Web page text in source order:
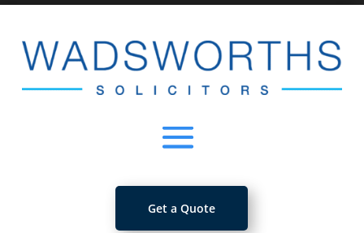
Get a Quote